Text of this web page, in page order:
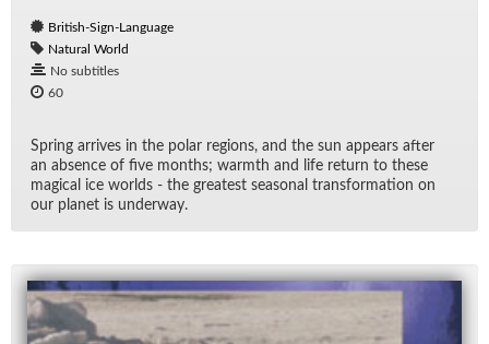
British-Sign-Language
Natural World
No subtitles
60
Spring ar­rives in the po­lar re­gions, and the sun ap­pears af­ter
an ab­sence of five months; warmth and life re­turn to these
mag­i­cal ice worlds - the great­est sea­sonal trans­for­ma­tion on
our planet is un­der­way.